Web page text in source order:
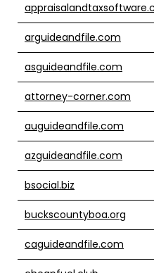
arguideandfile.com
asguideandfile.com
attorney-corner.com
auguideandfile.com
azguideandfile.com
bsocial.biz
buckscountyboa.org
caguideandfile.com